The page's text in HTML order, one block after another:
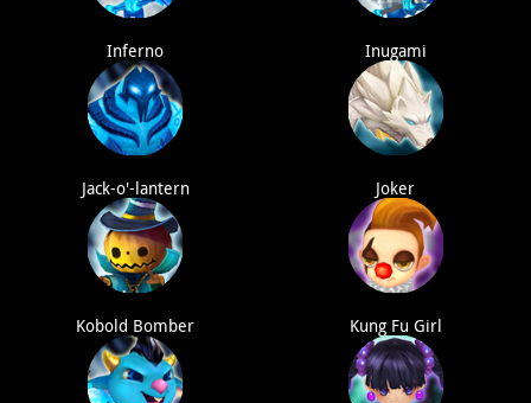
Inferno Inugami
Jack-o'-lantern Joker
Kobold Bomber Kung Fu Girl